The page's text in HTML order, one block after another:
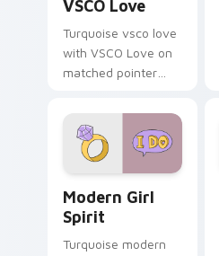
VSCO Love
Turquoise vsco love
with VSCO Love on
matched pointer
custom cursor
sweetness.
Modern Girl
Spirit
Turquoise modern